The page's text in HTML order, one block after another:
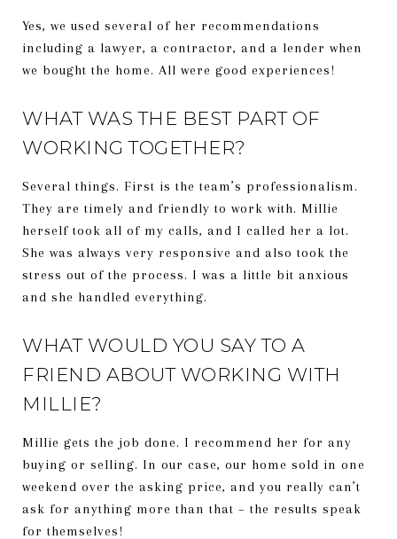
Yes, we used several of her recommendations
including a lawyer, a contractor, and a lender when
we bought the home. All were good experiences!
WHAT WAS THE BEST PART OF
WORKING TOGETHER?
Several things. First is the team’s professionalism.
They are timely and friendly to work with. Millie
herself took all of my calls, and I called her a lot.
She was always very responsive and also took the
stress out of the process. I was a little bit anxious
and she handled everything.
WHAT WOULD YOU SAY TO A
FRIEND ABOUT WORKING WITH
MILLIE?
Millie gets the job done. I recommend her for any
buying or selling. In our case, our home sold in one
weekend over the asking price, and you really can’t
ask for anything more than that – the results speak
for themselves!